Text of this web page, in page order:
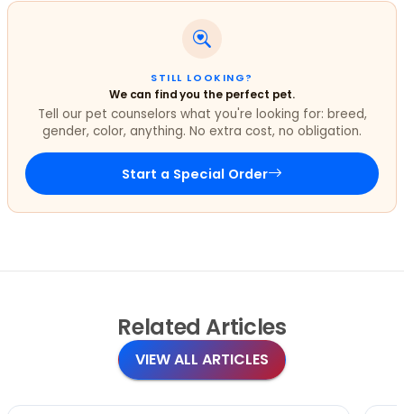
STILL LOOKING?
We can find you the perfect pet.
Tell our pet counselors what you're looking for: breed,
gender, color, anything. No extra cost, no obligation.
Start a Special Order
Related Articles
VIEW ALL ARTICLES